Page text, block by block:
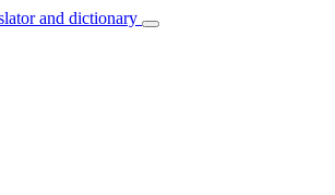
and dictionary